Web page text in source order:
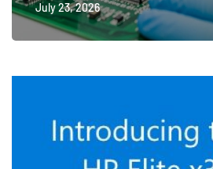
July 23, 2026